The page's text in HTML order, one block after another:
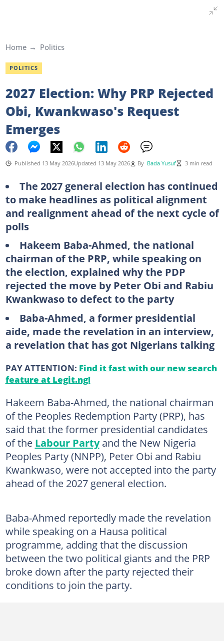
Home Politics
POLITICS
2027 Election: Why PRP Rejected
Obi, Kwankwaso's Request
Emerges
Published 13 May 2026Updated 13 May 2026 By Bada Yusuf 3 min read
The 2027 general election has continued
to make headlines as political alignment
and realignment ahead of the next cycle of
polls
Hakeem Baba-Ahmed, the national
chairman of the PRP, while speaking on
the election, explained why the PDP
rejected the move by Peter Obi and Rabiu
Kwankwaso to defect to the party
Baba-Ahmed, a former presidential
aide, made the revelation in an interview,
a revelation that has got Nigerians talking
PAY ATTENTION: Find it fast with our new search
feature at Legit.ng!
Hakeem Baba-Ahmed, the national chairman
of the Peoples Redemption Party (PRP), has
said that the former presidential candidates
of the Labour Partyand the New Nigeria
Peoples Party (NNPP), Peter Obi and Rabiu
Kwankwaso, were not accepted into the party
ahead of the 2027 general election.
Baba-Ahmed reportedly made the revelation
while speaking on a Hausa political
programme, adding that the discussion
between the two political giants and the PRP
broke down after the party rejected their
conditions to join the party.